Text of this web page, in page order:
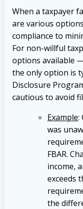
When a taxpayer
are various
compliance to
For non-willful
options available
the only option is
Disclosure
cautious to avoid
Example:
was
FBAR.
income,
exceeds
the